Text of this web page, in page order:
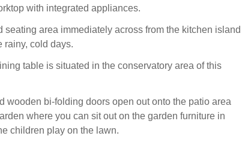
with integrated appliances.
seating area immediately across from the kitchen island
rainy, cold days.
table is situated in the conservatory area of this
wooden bi-folding doors open out onto the patio area
where you can sit out on the garden furniture in
children play on the lawn.